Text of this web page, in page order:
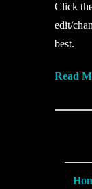
Click
edit/
best.
Read